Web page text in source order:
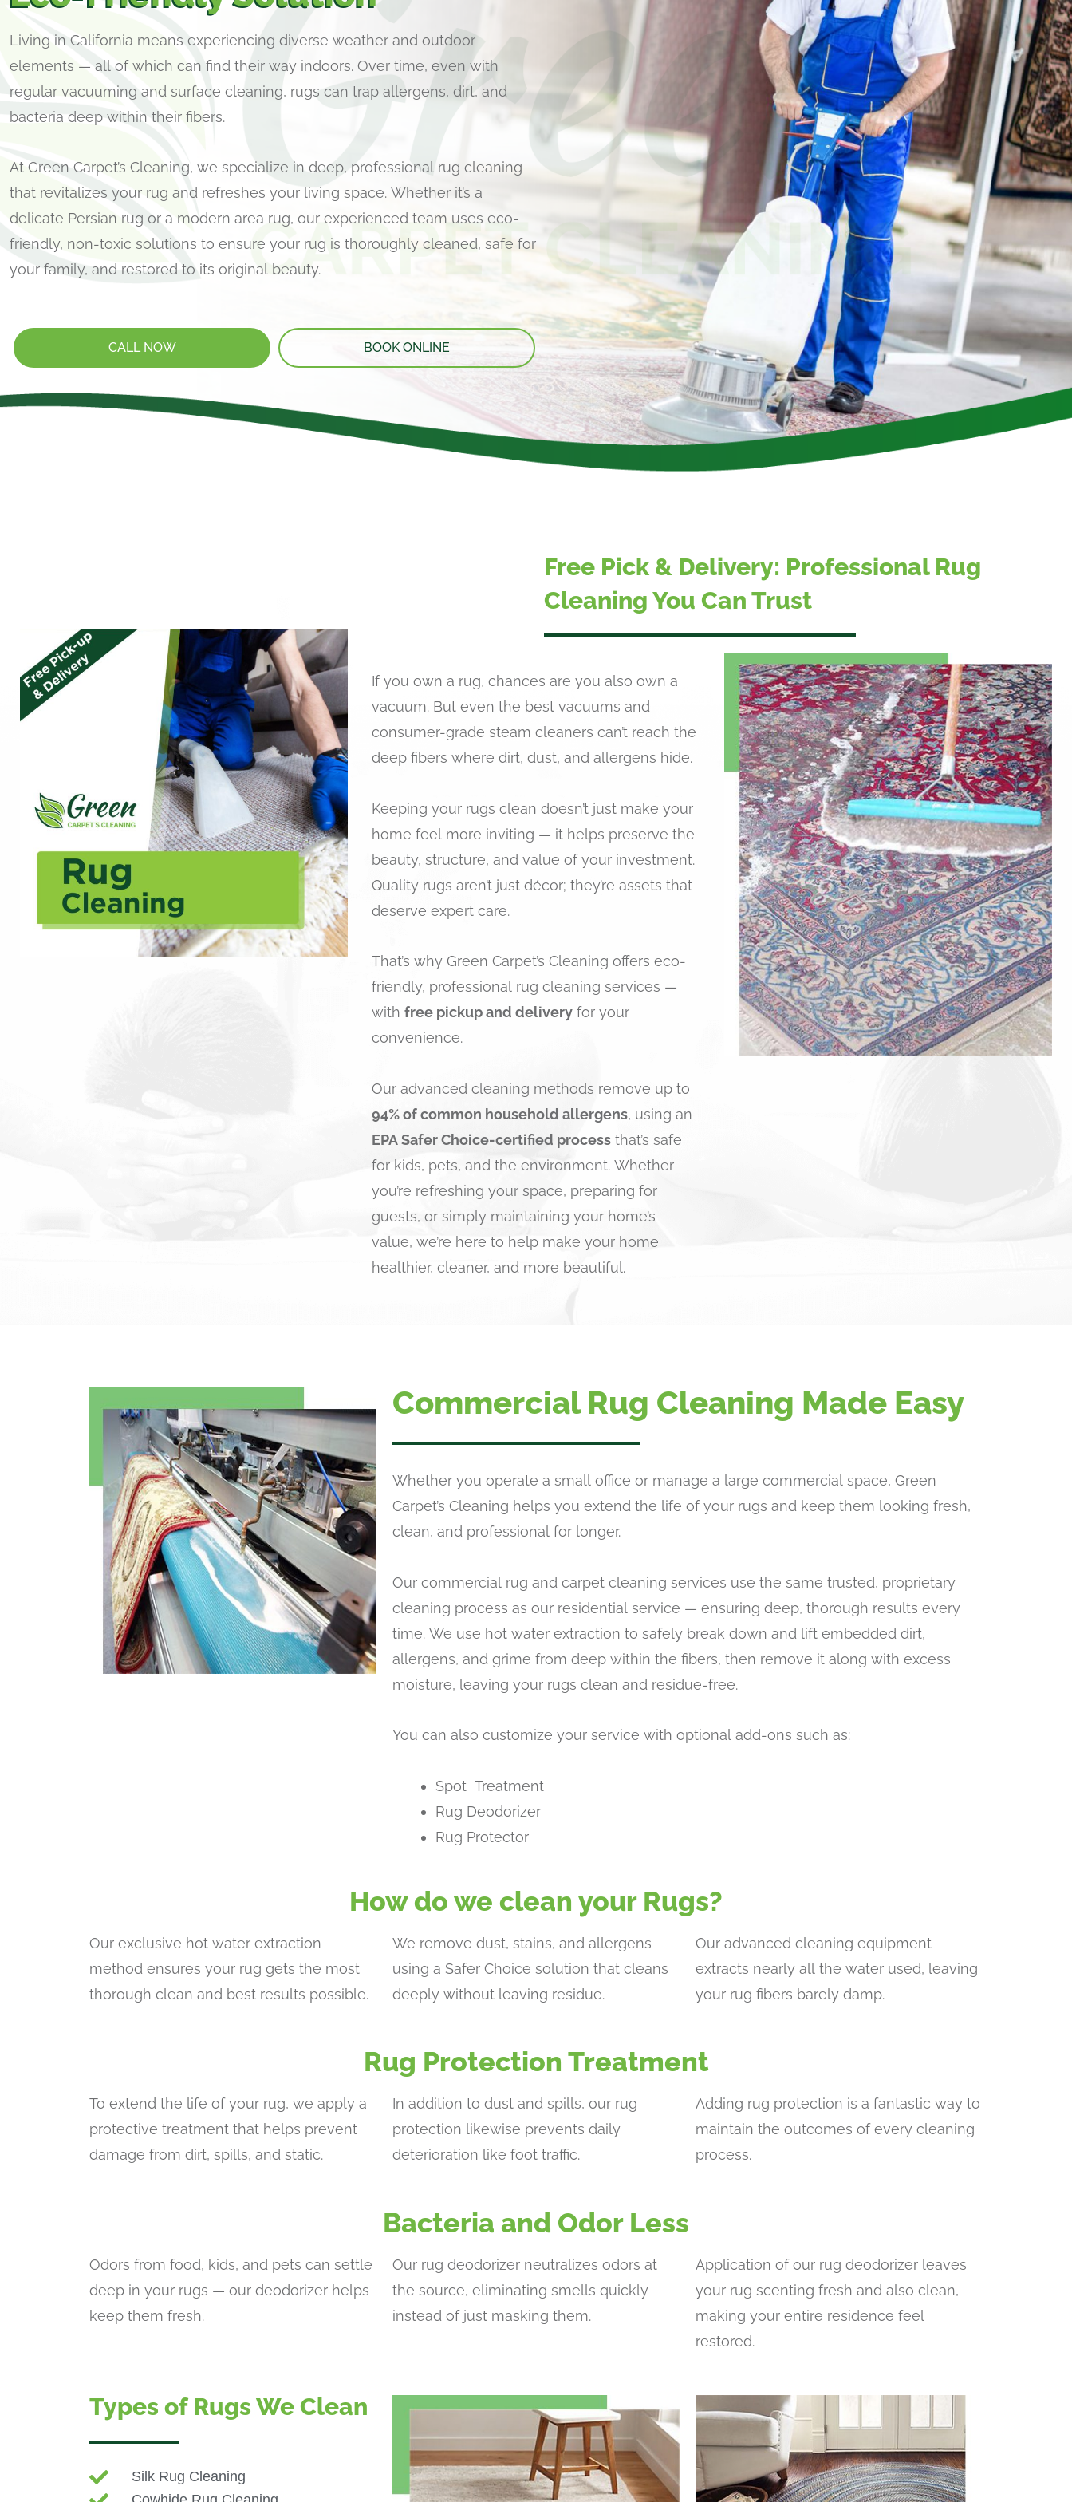
Living in California means experiencing diverse weather and outdoor
elements — all of which can find their way indoors. Over time, even with
regular vacuuming and surface cleaning, rugs can trap allergens, dirt, and
bacteria deep within their fibers.
At Green Carpet’s Cleaning, we specialize in deep, professional rug cleaning
that revitalizes your rug and refreshes your living space. Whether it’s a
delicate Persian rug or a modern area rug, our experienced team uses eco-
friendly, non-toxic solutions to ensure your rug is thoroughly cleaned, safe for
your family, and restored to its original beauty.
CALL NOW BOOK ONLINE
Free Pick & Delivery: Professional Rug
Cleaning You Can Trust
If you own a rug, chances are you also own a
vacuum. But even the best vacuums and
consumer-grade steam cleaners can’t reach the
deep fibers where dirt, dust, and allergens hide.
Keeping your rugs clean doesn’t just make your
home feel more inviting — it helps preserve the
beauty, structure, and value of your investment.
Quality rugs aren’t just décor; they’re assets that
deserve expert care.
That’s why Green Carpet’s Cleaning offers eco-
friendly, professional rug cleaning services —
withfree pickup and delivery for your
convenience.
Our advanced cleaning methods remove up to
94% of common household allergens, using an
EPA Safer Choice-certified process that’s safe
for kids, pets, and the environment. Whether
you’re refreshing your space, preparing for
guests, or simply maintaining your home’s
value, we’re here to help make your home
healthier, cleaner, and more beautiful.
Commercial Rug Cleaning Made Easy
Whether you operate a small office or manage a large commercial space, Green
Carpet’s Cleaning helps you extend the life of your rugs and keep them looking fresh,
clean, and professional for longer.
Our commercial rug and carpet cleaning services use the same trusted, proprietary
cleaning process as our residential service — ensuring deep, thorough results every
time. We use hot water extraction to safely break down and lift embedded dirt,
allergens, and grime from deep within the fibers, then remove it along with excess
moisture, leaving your rugs clean and residue-free.
You can also customize your service with optional add-ons such as:
Spot Treatment
Rug Deodorizer
Rug Protector
How do we clean your Rugs?
Our exclusive hot water extraction
method ensures your rug gets the most
thorough clean and best results possible.
We remove dust, stains, and allergens
using a Safer Choice solution that cleans
deeply without leaving residue.
Our advanced cleaning equipment
extracts nearly all the water used, leaving
your rug fibers barely damp.
Rug Protection Treatment
To extend the life of your rug, we apply a
protective treatment that helps prevent
damage from dirt, spills, and static.
In addition to dust and spills, our rug
protection likewise prevents daily
deterioration like foot traffic.
Adding rug protection is a fantastic way to
maintain the outcomes of every cleaning
process.
Bacteria and Odor Less
Odors from food, kids, and pets can settle
deep in your rugs — our deodorizer helps
keep them fresh.
Our rug deodorizer neutralizes odors at
the source, eliminating smells quickly
instead of just masking them.
Application of our rug deodorizer leaves
your rug scenting fresh and also clean,
making your entire residence feel
restored.
Types of Rugs We Clean
Silk Rug Cleaning